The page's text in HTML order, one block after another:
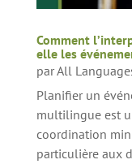
Comment
elle les
parAll
Planifier un
multilingue est
coordination
particulière aux